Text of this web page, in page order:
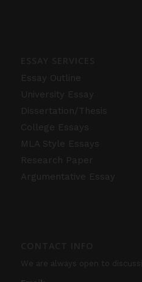
Essay Outline
University Essay
Dissertation/Thesis
College Essays
MLA Style Essays
Research Paper
Argumentative Essay
We are always open to